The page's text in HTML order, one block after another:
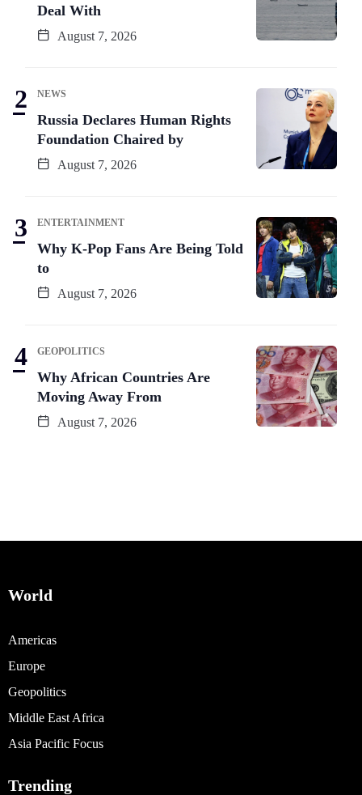
Deal With
August 7, 2026
NEWS
Russia Declares Human Rights
Foundation Chaired by
August 7, 2026
ENTERTAINMENT
Why K-Pop Fans Are Being Told
to
August 7, 2026
GEOPOLITICS
Why African Countries Are
Moving Away From
August 7, 2026
World
Americas
Europe
Geopolitics
Middle East Africa
Asia Pacific Focus
Trending